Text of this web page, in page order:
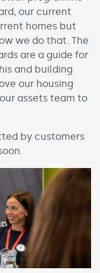
our current
homes but
we do that. The
are a guide for
and building
our housing
assets team to
by customers